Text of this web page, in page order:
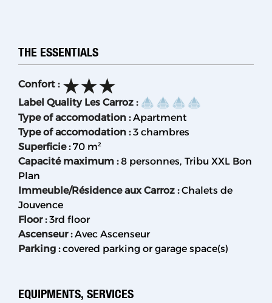
THE ESSENTIALS
Confort :
Label Quality Les Carroz :
Type of accomodation : Apartment
Type of accomodation : 3 chambres
Superficie: 70 m²
Capacité maximum : 8 personnes Tribu XXL Bon
Plan
Immeuble/Résidence aux Carroz : Chalets de
Jouvence
Floor: 3rd floor
Ascenseur: Avec Ascenseur
Parking : covered parking or garage space(s)
EQUIPMENTS, SERVICES